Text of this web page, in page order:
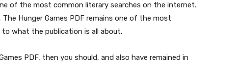
of the most common literary searches on the internet.
Hunger Games PDF remains one of the most
what the publication is all about.
PDF, then you should, and also have remained in